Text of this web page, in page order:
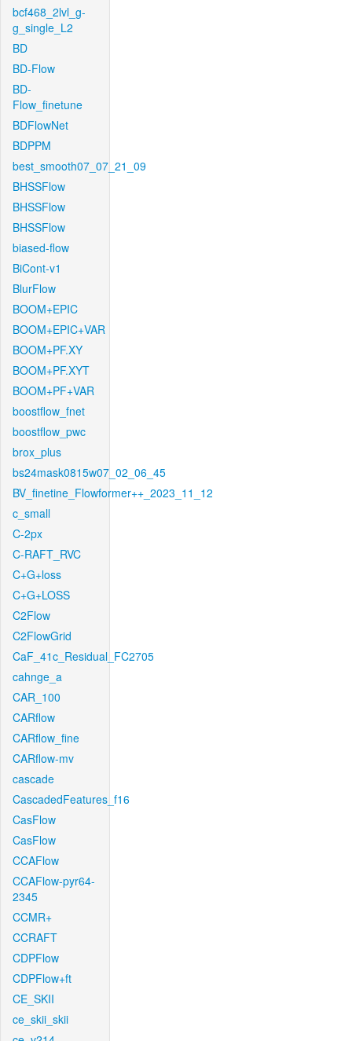
bcf468_2lvl_g-
g_single_L2
BD
BD-Flow
BD-
Flow_finetune
BDFlowNet
BDPPM
best_smooth07_07_21_09
BHSSFlow
BHSSFlow
BHSSFlow
biased-flow
BiCont-v1
BlurFlow
BOOM+EPIC
BOOM+EPIC+VAR
BOOM+PF.XY
BOOM+PF.XYT
BOOM+PF+VAR
boostflow_fnet
boostflow_pwc
brox_plus
bs24mask0815w07_02_06_45
BV_finetine_Flowformer++_2023_11_12
c_small
C-2px
C-RAFT_RVC
C+G+loss
C+G+LOSS
C2Flow
C2FlowGrid
CaF_41c_Residual_FC2705
cahnge_a
CAR_100
CARflow
CARflow_fine
CARflow-mv
cascade
CascadedFeatures_f16
CasFlow
CasFlow
CCAFlow
CCAFlow-pyr64-
2345
CCMR+
CCRAFT
CDPFlow
CDPFlow+ft
CE_SKII
ce_skii_skii